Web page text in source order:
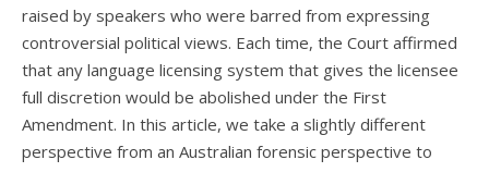
raised by speakers who were barred from expressing
controversial political views. Each time, the Court affirmed
that any language licensing system that gives the licensee
full discretion would be abolished under the First
Amendment. In this article, we take a slightly different
perspective from an Australian forensic perspective to